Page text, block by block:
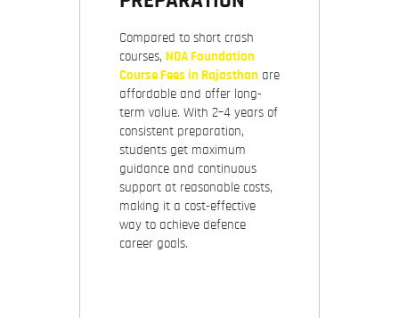
Compared to short crash
courses, NDA Foundation
Course Fees in Rajasthanare
affordable and offer long-
term value. With 2–4 years of
consistent preparation,
students get maximum
guidance and continuous
support at reasonable costs,
making it a cost-effective
way to achieve defence
career goals.